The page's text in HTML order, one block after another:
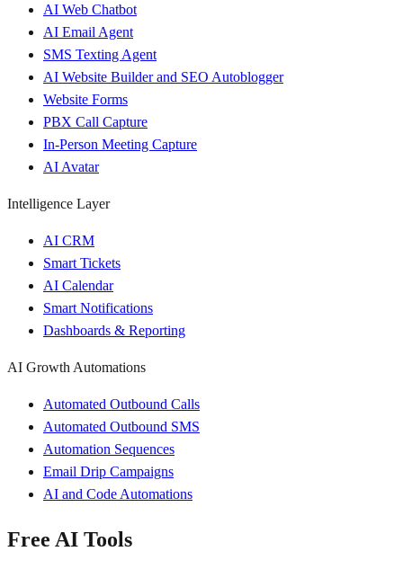
AI Web Chatbot
AI Email Agent
SMS Texting Agent
AI Website Builder and SEO Autoblogger
Website Forms
PBX Call Capture
In-Person Meeting Capture
AI Avatar
Intelligence Layer
AI CRM
Smart Tickets
AI Calendar
Smart Notifications
Dashboards & Reporting
AI Growth Automations
Automated Outbound Calls
Automated Outbound SMS
Automation Sequences
Email Drip Campaigns
AI and Code Automations
Free AI Tools